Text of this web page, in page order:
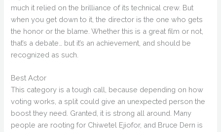
much it relied on the brilliance of its technical crew. But
when you get down to it, the director is the one who gets
the honor or the blame. Whether this is a great film or not,
that’s a debate… but it’s an achievement, and should be
recognized as such.
Best Actor
This category is a tough call, because depending on how
voting works, a split could give an unexpected person the
boost they need. Granted, it is strong all around. Many
people are rooting for Chiwetel Ejiofor, and Bruce Dern is